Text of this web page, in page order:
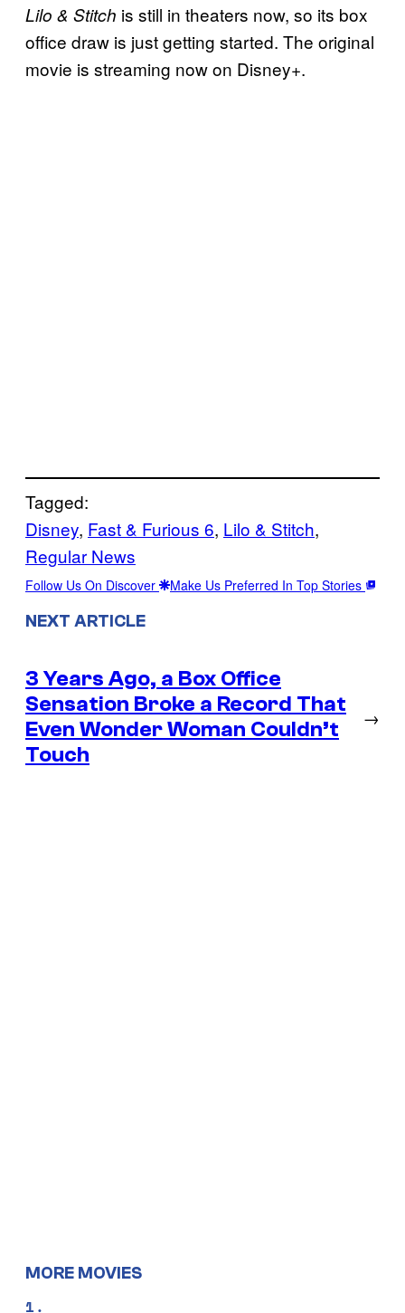
Lilo & Stitch is still in theaters now, so its box
office draw is just getting started. The original
movie is streaming now on Disney+.
Tagged:
Disney, Fast & Furious 6, Lilo & Stitch
Regular News
Follow Us On Discover Make Us Preferred In Top Stories
NEXT ARTICLE
3 Years Ago, a Box Office
Sensation Broke a Record That
Even Wonder Woman Couldn’t
Touch
→
MORE MOVIES